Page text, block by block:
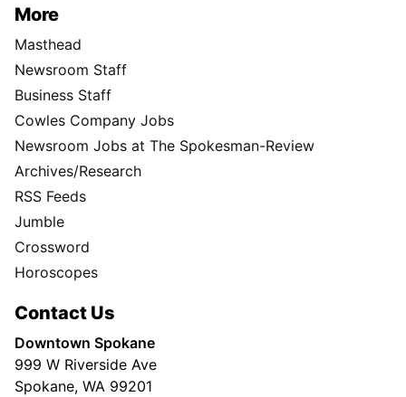
More
Masthead
Newsroom Staff
Business Staff
Cowles Company Jobs
Newsroom Jobs at The Spokesman-Review
Archives/Research
RSS Feeds
Jumble
Crossword
Horoscopes
Contact Us
Downtown Spokane
999 W Riverside Ave
Spokane, WA 99201